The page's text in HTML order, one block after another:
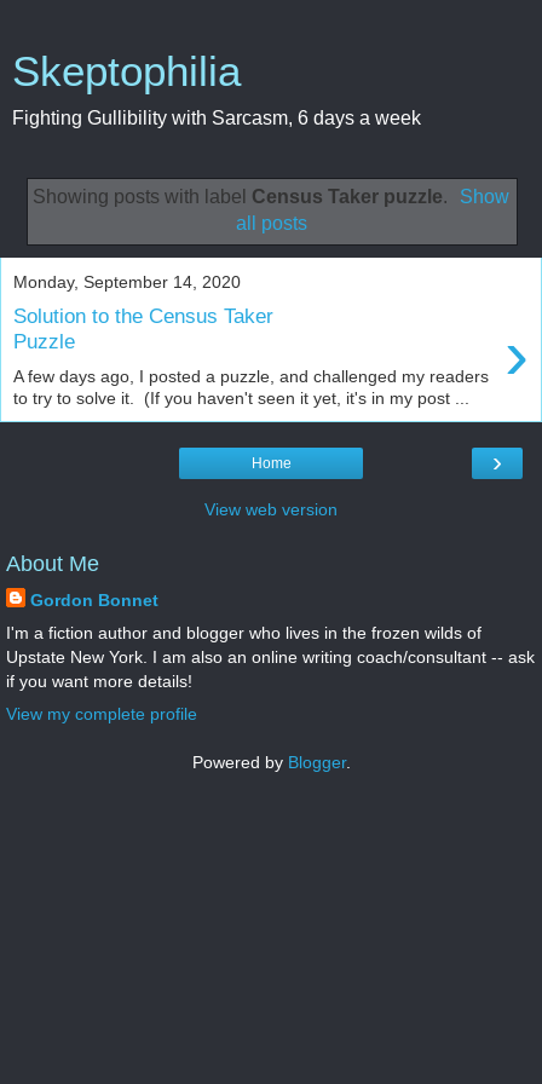
Skeptophilia
Fighting Gullibility with Sarcasm, 6 days a week
Showing posts with label Census Taker puzzle.
Show
all posts
Monday, September 14, 2020
Solution to the Census Taker
Puzzle
›
A few days ago, I posted a puzzle, and challenged my readers
to try to solve it. (If you haven't seen it yet, it's in my post ...
›
Home
View web version
About Me
Gordon Bonnet
I'm a fiction author and blogger who lives in the frozen wilds of
Upstate New York. I am also an online writing coach/consultant -- ask
if you want more details!
View my complete profile
Powered by Blogger.